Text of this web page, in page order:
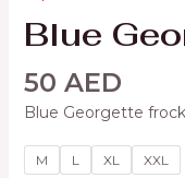
Blue
50 AED
Blue Georgette frock
M L XL XXL